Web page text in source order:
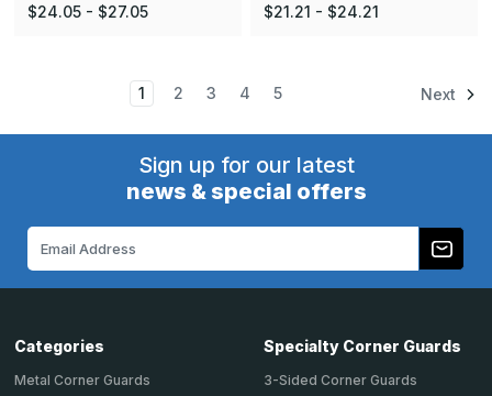
$24.05 - $27.05 $21.21 - $24.21
1 2 3 4 5 Next
Sign up for our latest
news & special offers
Categories
Metal Corner Guards
Specialty Corner Guards
3-Sided Corner Guards